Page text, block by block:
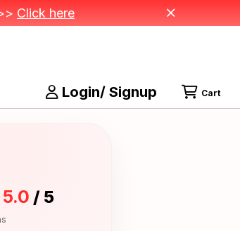
Click here
Login/ Signup Cart
/ 5